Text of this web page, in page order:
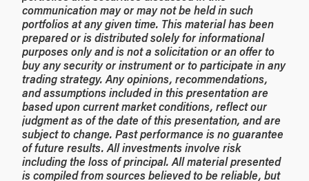
communication may or may not be held in such
portfolios at any given time. This material has been
prepared or is distributed solely for informational
purposes only and is not a solicitation or an offer to
buy any security or instrument or to participate in any
trading strategy. Any opinions, recommendations,
and assumptions included in this presentation are
based upon current market conditions, reflect our
judgment as of the date of this presentation, and are
subject to change. Past performance is no guarantee
of future results. All investments involve risk
including the loss of principal. All material presented
is compiled from sources believed to be reliable, but